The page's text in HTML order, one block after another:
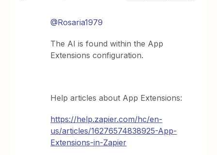
@Rosaria1979
The AI is found within the App
Extensions configuration.
Help articles about App Extensions:
https://help.zapier.com/hc/en-
us/articles/16276574838925-App-
Extensions-in-Zapier